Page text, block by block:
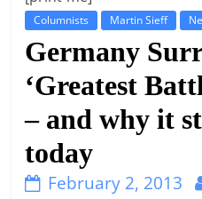
Columnists Martin Sieff
Germany
‘Greatest
– and why it
today
February 2, 2013